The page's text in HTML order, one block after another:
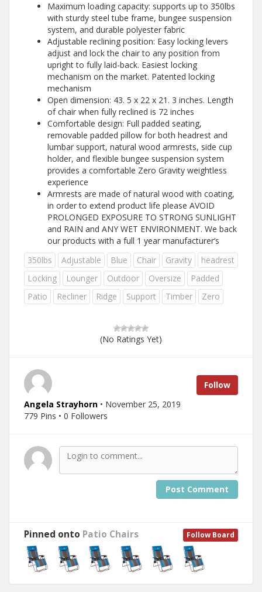
Maximum loading capacity: supports up to 350lbs
with sturdy steel tube frame, bungee suspension
system, and durable polyester fabric
Adjustable reclining position: Easy locking levers
adjust and lock the chair to any position from
upright to fully laid-back. Easiest locking
mechanism on the market. Patented locking
mechanism
Open dimension: 43. 5 x 22 x 21. 3 inches. Length
of chair when fully reclined is 72 inches
Comfortable design: Full padded seating,
removable padded pillow for both headrest and
lumbar support, natural wood armrests, side cup
holder, and flexible bungee suspension system
provides a comfortable Zero Gravity weightless
experience
Armrests are made of natural wood with coating,
in order to extend product life please AVOID
PROLONGED EXPOSURE TO STRONG SUNLIGHT
and RAIN and ANY WET ENVIRONMENT. We back
our products with a full 1 year manufacturer’s
350lbs
Adjustable Blue Chair Gravity
headrest
Locking
Lounger Outdoor Oversize
Padded
Patio
Recliner Ridge Support Timber Zero
(No Ratings Yet)
Follow
Angela Strayhorn • November 25, 2019
779 Pins • 0 Followers
Post Comment
Follow Board
Pinned onto Patio Chairs